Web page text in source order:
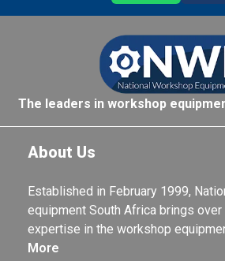
The leaders in workshop
About Us
Established in February 1999,
equipment South Africa brings
expertise in the workshop
More